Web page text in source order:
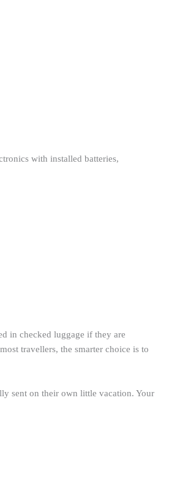
with installed batteries,
in checked luggage if they are
travellers, the smarter choice is to
sent on their own little vacation. Your